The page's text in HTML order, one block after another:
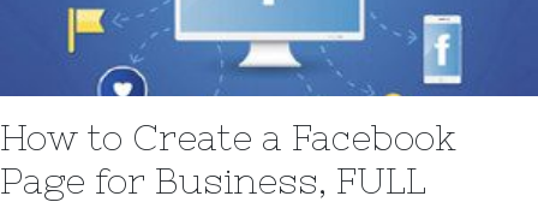
How to Create a Facebook
Page for Business, FULL